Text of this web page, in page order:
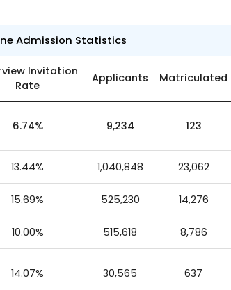
Admission Statistics
Invitation
Rate
Applicants Matriculated
6.74% 9,234 123
13.44% 1,040,848 23,062
15.69% 525,230 14,276
10.00% 515,618 8,786
14.07% 30,565 637